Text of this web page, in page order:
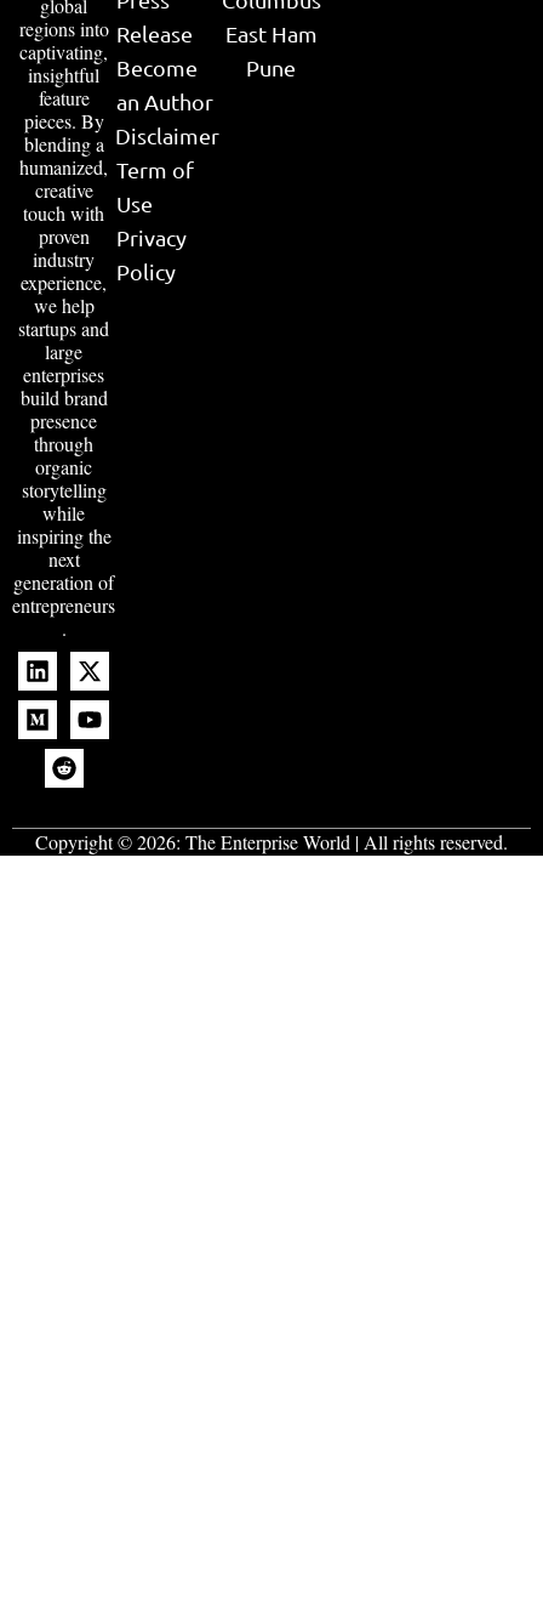
global
regions into
captivating,
insightful
feature
pieces. By
blending a
humanized,
creative
touch with
proven
industry
experience,
we help
startups and
large
enterprises
build brand
presence
through
organic
storytelling
while
inspiring the
next
generation of
entrepreneurs
.
Release
Become
an Author
Disclaimer
Term of
Use
Privacy
Policy
East Ham
Pune
Copyright © 2026: The Enterprise World | All rights reserved.